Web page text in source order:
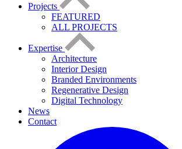
Projects
FEATURED
ALL PROJECTS
Expertise
Architecture
Interior Design
Branded Environments
Regenerative Design
Digital Technology
News
Contact